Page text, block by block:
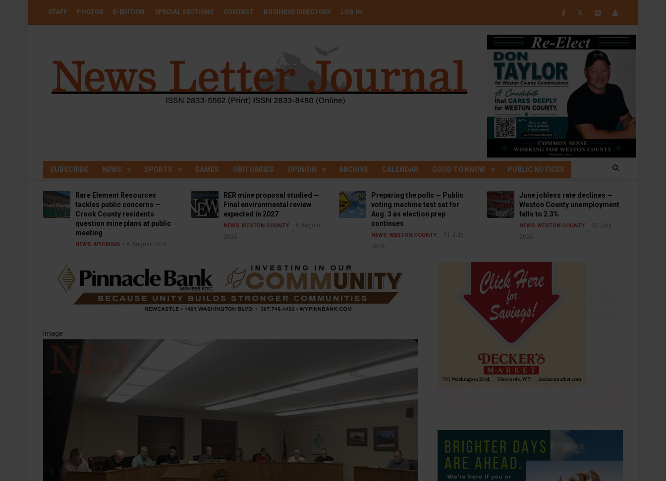
USER
STAFF PHOTOS E-EDITION SPECIAL SECTIONS CONTACT BUSINESS DIRECTORY LOG IN 𝕏
SUBSCRIBE NEWS SPORTS GAMES OBITUARIES OPINION ARCHIVE CALENDAR GOOD TO KNOW PUBLIC NOTICES
Rare Element Resources
tackles public concerns —
Crook County residents
question mine plans at public
meeting
NEWS WYOMING 6 August 2026
RER mine proposal studied —
Final environmental review
expected in 2027
NEWS WESTON COUNTY
6 August
2026
Preparing the polls — Public
voting machine test set for
Aug. 3 as election prep
continues
NEWS WESTON COUNTY
31 July
2026
June jobless rate declines —
Weston County unemployment
falls to 2.3%
NEWS WESTON COUNTY
30 July
2026
Image